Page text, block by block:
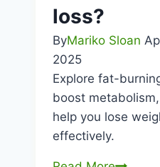
loss?
ByMariko Sloan
2025
Explore fat-
boost
help you lose
effectively.